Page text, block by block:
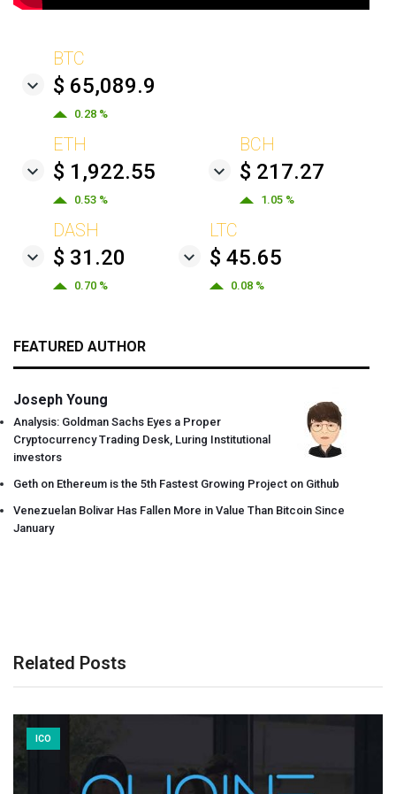
BTC
$ 65,089.9
0.28 %
ETH
$ 1,922.55
0.53 %
BCH
$ 217.27
1.05 %
DASH
$ 31.20
0.70 %
LTC
$ 45.65
0.08 %
FEATURED AUTHOR
Joseph Young
Analysis: Goldman Sachs Eyes a Proper
Cryptocurrency Trading Desk, Luring Institutional
investors
Geth on Ethereum is the 5th Fastest Growing Project on Github
Venezuelan Bolivar Has Fallen More in Value Than Bitcoin Since
January
Related Posts
ICO